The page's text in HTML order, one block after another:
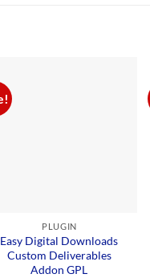
PLUGIN
Easy Digital Downloads
Custom Deliverables
Addon GPL